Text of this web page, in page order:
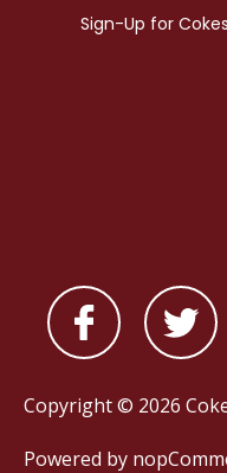
Copyright © 2026
Powered by